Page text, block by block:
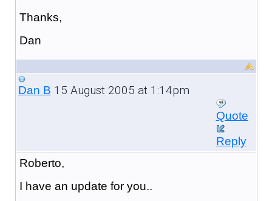
Thanks,
Dan
Dan B 15 August 2005 at 1:14pm
Quote
Reply
Roberto,
I have an update for you..